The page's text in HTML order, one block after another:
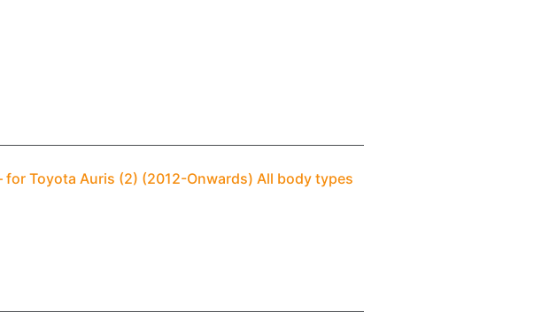
for Toyota Auris (2) (2012-Onwards) All body types